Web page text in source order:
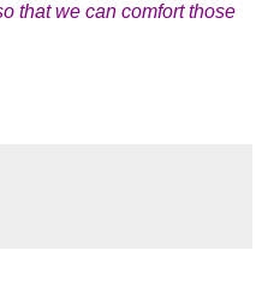
that we can comfort those